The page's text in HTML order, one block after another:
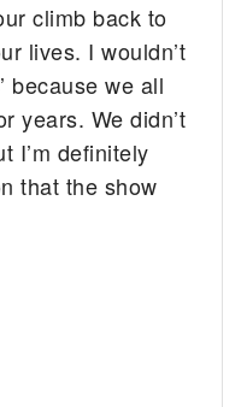
climb back to
lives. I wouldn’t
because we all
years. We didn’t
I’m definitely
that the show